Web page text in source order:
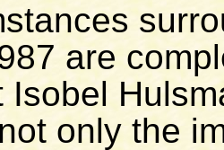
are
only the